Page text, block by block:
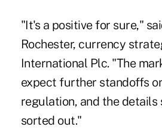
"It's a positive for sure,"
Rochester, currency
International Plc. "The
expect further standoffs
regulation, and the details
sorted out."